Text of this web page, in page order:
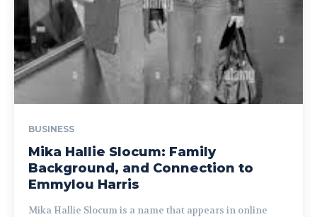
BUSINESS
Mika Hallie Slocum: Family
Background, and Connection to
Emmylou Harris
Mika Hallie Slocum is a name that appears in online